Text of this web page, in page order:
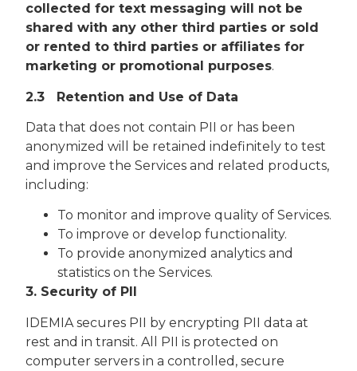
collected for text messaging will not be
shared with any other third parties or sold
or rented to third parties or affiliates for
marketing or promotional purposes.
2.3 Retention and Use of Data
Data that does not contain PII or has been
anonymized will be retained indefinitely to test
and improve the Services and related products,
including:
To monitor and improve quality of Services.
To improve or develop functionality.
To provide anonymized analytics and
statistics on the Services.
3. Security of PII
IDEMIA secures PII by encrypting PII data at
rest and in transit. All PII is protected on
computer servers in a controlled, secure